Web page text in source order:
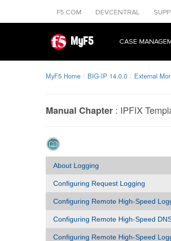
F5.COM DEVCENTRAL
MyF5 CASE
MyF5 Home BIG-IP 14.0.0 External
Manual Chapter : IPFIX
About Logging
Configuring Request Logging
Configuring Remote High-Speed
Configuring Remote High-Speed
Configuring Remote High-Speed